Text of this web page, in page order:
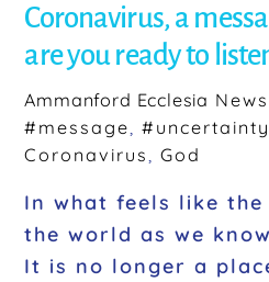
Coronavirus, a
are you ready to
Ammanford Ecclesia News
#message,
Coronavirus,God
In what feels like
the world as we
It is no longer a